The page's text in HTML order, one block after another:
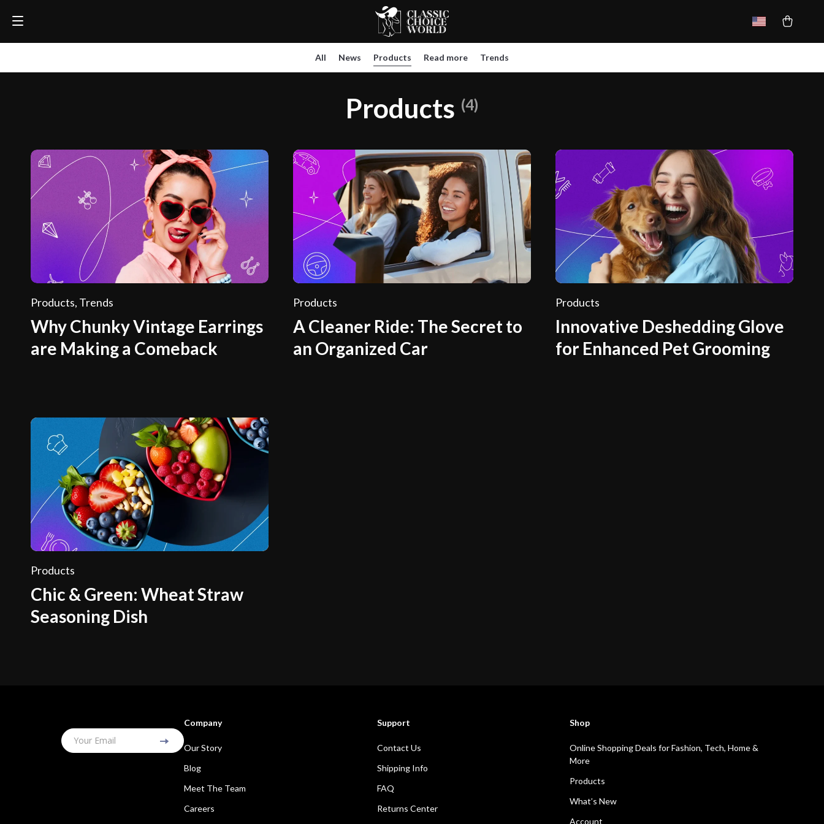
All News Products Read more Trends
Products (4)
Products, Trends
Why Chunky Vintage Earrings
are Making a Comeback
Products
A Cleaner Ride: The Secret to
an Organized Car
Products
Innovative Deshedding Glove
for Enhanced Pet Grooming
Products
Chic & Green: Wheat Straw
Seasoning Dish
Your Email
Company
Our Story
Blog
Meet The Team
Careers
Support
Contact Us
Shipping Info
FAQ
Returns Center
Shop
Online Shopping Deals for Fashion, Tech, Home &
More
Products
What’s New
Account